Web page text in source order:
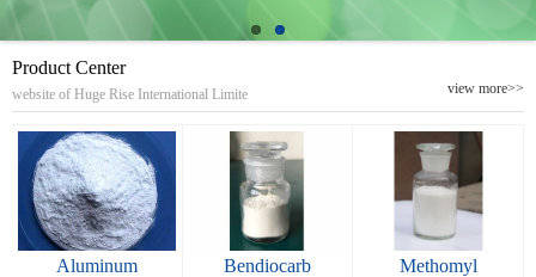
view more>>
Product Center
website of Huge Rise International Limite
Aluminum
Bendiocarb Methomyl